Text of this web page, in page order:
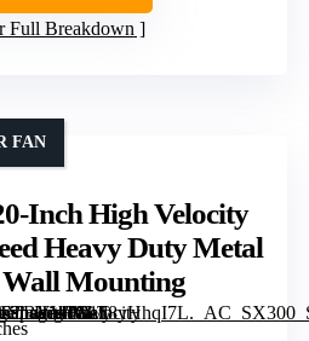
Full Breakdown
Inch High Velocity
Heavy Duty Metal
Mounting
FAN